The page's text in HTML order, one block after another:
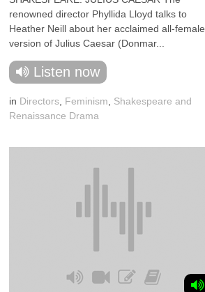
renowned director Phyllida Lloyd talks to
Heather Neill about her acclaimed all-female
version of Julius Caesar (Donmar...
Listen now
in Directors Feminism
Shakespeare and
Renaissance Drama